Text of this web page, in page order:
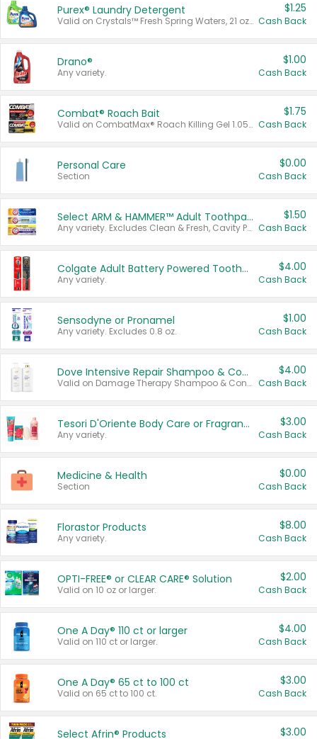
Purex® Laundry Detergent
Valid on Crystals™ Fresh Spring Waters, 21 oz and Liquid Laundry Detergent, Mountain Breeze 33 Loads 50 oz, Mountain Breeze 95 oz, Natural Linen 83 Loads 150 oz, Oxi 43.5 oz, Oxi 128 oz and Ultra Liquid Laundry Detergent, Advanced Oxi with Odor Fighter 6 × 40 oz, Fresh Mountain Breeze, 2 × 170 oz, Mountain Breeze 6 × 40 oz.
$1.25
Cash Back
Drano®
Any variety.
$1.00
Cash Back
Combat® Roach Bait
Valid on CombatMax® Roach Killing Gel 1.05 oz or Combat® Small and Large Roach Baits 12 ct.
$1.75
Cash Back
Personal Care
Section
$0.00
Cash Back
Select ARM & HAMMER™ Adult Toothpastes
Any variety. Excludes Clean & Fresh, Cavity Protection, and trial and travel sizes.
$1.50
Cash Back
Colgate Adult Battery Powered Toothbrushes
Any variety.
$4.00
Cash Back
Sensodyne or Pronamel
Any variety. Excludes 0.8 oz.
$1.00
Cash Back
Dove Intensive Repair Shampoo & Conditioner Set
Valid on Damage Therapy Shampoo & Conditioner Set 33.8 oz bottles.
$4.00
Cash Back
Tesori D'Oriente Body Care or Fragrance
Any variety.
$3.00
Cash Back
Medicine & Health
Section
$0.00
Cash Back
Florastor Products
Any variety.
$8.00
Cash Back
OPTI-FREE® or CLEAR CARE® Solution
Valid on 10 oz or larger.
$2.00
Cash Back
One A Day® 110 ct or larger
Valid on 110 ct or larger.
$4.00
Cash Back
One A Day® 65 ct to 100 ct
Valid on 65 ct to 100 ct.
$3.00
Cash Back
Select Afrin® Products $3.00